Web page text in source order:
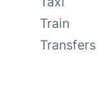
Train
Transfers